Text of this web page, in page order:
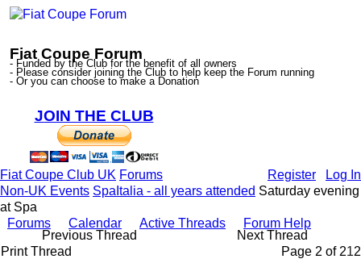
Fiat Coupe Forum
- Funded by the Club for the benefit of all owners
- Please consider joining the Club to help keep the Forum running
- Or you can choose to make a Donation
JOIN THE CLUB
Register Log In
Fiat Coupe Club UK Forums
Non-UK Events SpaItalia - all years attended Saturday evening
at Spa
Forums
Calendar Active Threads
Forum Help
Previous Thread
Next Thread
Print Thread
Page 2 of 212